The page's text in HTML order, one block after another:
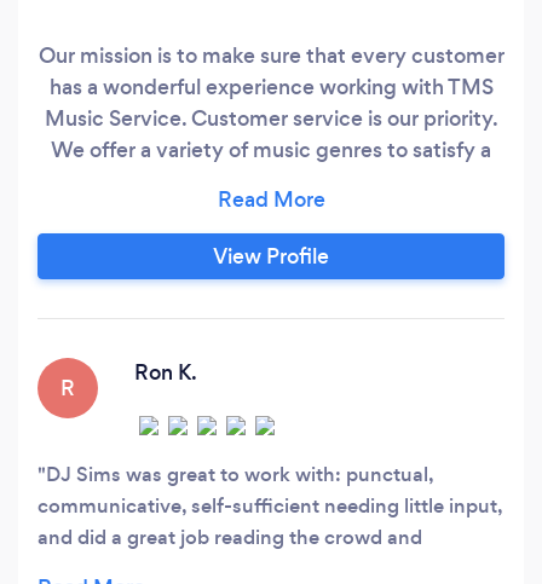
Our mission is to make sure that every customer
has a wonderful experience working with TMS
Music Service. Customer service is our priority.
We offer a variety of music genres to satisfy a
the atmosphere in the appropriate mood, and
emcee services to keep the event on schedule
to make every event a memorable one.
View Profile
R
Ron K.
DJ Sims was great to work with: punctual,
communicative, self-sufficient needing little input,
and did a great job reading the crowd and